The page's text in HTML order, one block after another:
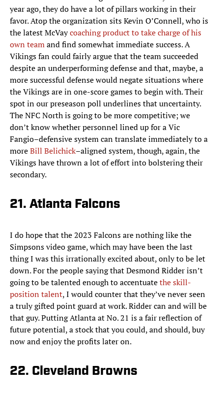
year ago, they do have a lot of pillars working in their
favor. Atop the organization sits Kevin O’Connell, who is
the latest McVaycoaching product to take charge of his
own teamand find somewhat immediate success. A
Vikings fan could fairly argue that the team succeeded
despite an underperforming defense and that, maybe, a
more successful defense would negate situations where
the Vikings are in one-score games to begin with. Their
spot in our preseason poll underlines that uncertainty.
The NFC North is going to be more competitive; we
don’t know whether personnel lined up for a Vic
Fangio–defensive system can translate immediately to a
moreBill Belichick–aligned system, though, again, the
Vikings have thrown a lot of effort into bolstering their
secondary.
21. Atlanta Falcons
I do hope that the 2023 Falcons are nothing like the
Simpsons video game, which may have been the last
thing I was this irrationally excited about, only to be let
down. For the people saying that Desmond Ridder isn’t
going to be talented enough to accentuatethe skill-
position talent, I would counter that they’ve never seen
a truly gifted point guard at work. Ridder can and will be
that guy. Putting Atlanta at No. 21 is a fair reflection of
future potential, a stock that you could, and should, buy
now and enjoy the profits later on.
22. Cleveland Browns